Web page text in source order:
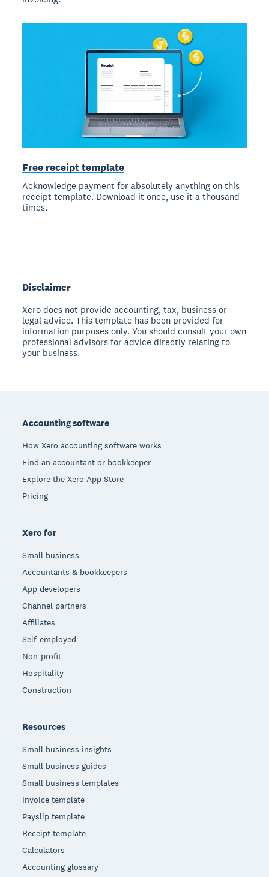
Free receipt template
Acknowledge payment for absolutely anything on this
receipt template. Download it once, use it a thousand
times.
Disclaimer
Xero does not provide accounting, tax, business or
legal advice. This template has been provided for
information purposes only. You should consult your own
professional advisors for advice directly relating to
your business.
Accounting software
How Xero accounting software works
Find an accountant or bookkeeper
Explore the Xero App Store
Pricing
Xero for
Small business
Accountants & bookkeepers
App developers
Channel partners
Affiliates
Self-employed
Non-profit
Hospitality
Construction
Resources
Small business insights
Small business guides
Small business templates
Invoice template
Payslip template
Receipt template
Calculators
Accounting glossary